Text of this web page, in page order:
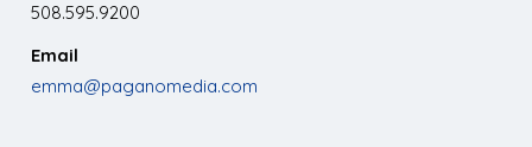
508.595.9200
Email
emma@paganomedia.com